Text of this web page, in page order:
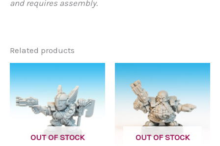
and requires assembly.
Related products
OUT OF STOCK OUT OF STOCK